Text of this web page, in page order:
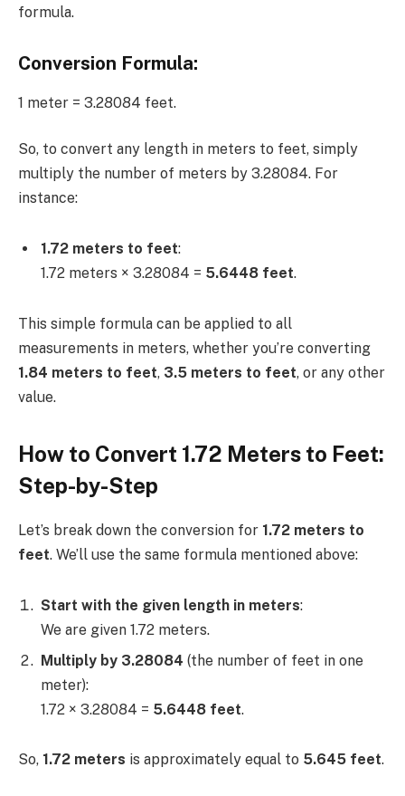
formula.
Conversion Formula:
1 meter = 3.28084 feet.
So, to convert any length in meters to feet, simply
multiply the number of meters by 3.28084. For
instance:
1.72 meters to feet:
1.72 meters × 3.28084 = 5.6448 feet.
This simple formula can be applied to all
measurements in meters, whether you’re converting
1.84 meters to feet, 3.5 meters to feet, or any other
value.
How to Convert 1.72 Meters to Feet:
Step-by-Step
Let’s break down the conversion for 1.72 meters to
feet. We’ll use the same formula mentioned above:
Start with the given length in meters:
We are given 1.72 meters.
Multiply by 3.28084 (the number of feet in one
meter):
1.72 × 3.28084 = 5.6448 feet.
So, 1.72 meters is approximately equal to 5.645 feet.